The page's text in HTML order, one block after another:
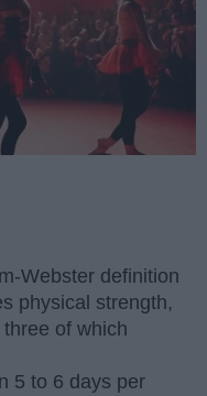
Webster definition
physical strength,
of which
5 to 6 days per